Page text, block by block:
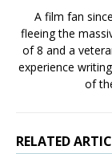
A film fan
fleeing the
of 8 and a
experience
of
RELATED